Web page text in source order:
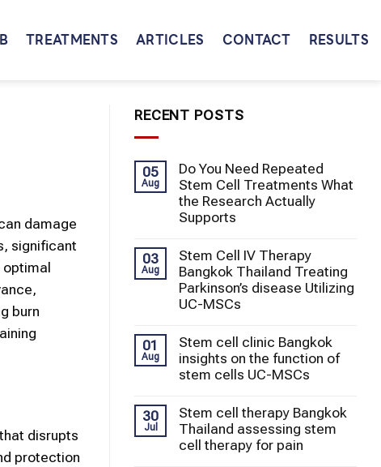
TREATMENTS ARTICLES CONTACT RESULTS
damage
significant
burn
disrupts
protection
RECENT POSTS
05
Aug
Do You Need Repeated
Stem Cell Treatments What
the Research Actually
Supports
03
Aug
Stem Cell IV Therapy
Bangkok Thailand Treating
Parkinson’s disease Utilizing
UC-MSCs
01
Aug
Stem cell clinic Bangkok
insights on the function of
stem cells UC-MSCs
30
Jul
Stem cell therapy Bangkok
Thailand assessing stem
cell therapy for pain